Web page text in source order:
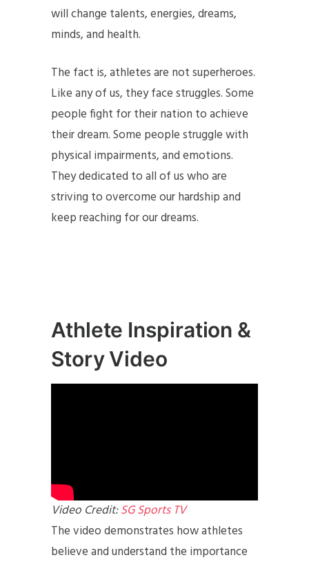
will change talents, energies, dreams,
minds, and health.
The fact is, athletes are not superheroes.
Like any of us, they face struggles. Some
people fight for their nation to achieve
their dream. Some people struggle with
physical impairments, and emotions.
They dedicated to all of us who are
striving to overcome our hardship and
keep reaching for our dreams.
Athlete Inspiration &
Story Video
Video Credit:SG Sports TV
The video demonstrates how athletes
believe and understand the importance